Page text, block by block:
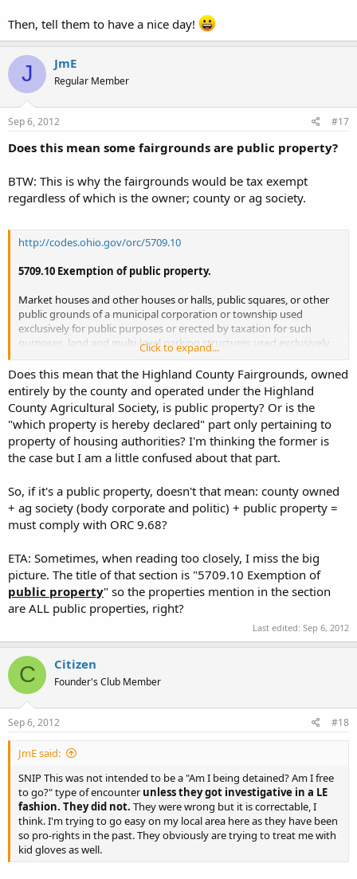
Then, tell them to have a nice day!
J JmE
Regular Member
Sep 6, 2012 #17
Does this mean some fairgrounds are public property?
BTW: This is why the fairgrounds would be tax exempt
regardless of which is the owner; county or ag society.
http://codes.ohio.gov/orc/5709.10
5709.10 Exemption of public property.
Market houses and other houses or halls, public squares, or other
public grounds of a municipal corporation or township used
exclusively for public purposes or erected by taxation for such
purposes, land and multi-level parking structures used exclusively
for a public purpose and owned and operated by a municipal
corporation under section 717.05 of the Revised Code that charges
no fee for the privilege of parking thereon,
property used as a
county fairgrounds that is owned by the board of county
commissioners or by a county agricultural society,and
property of housing authorities created and organized under and
for the purposes of sections 3735.27 to 3735.50 of the Revised Code,
which property is hereby declared to be public property used
thereof may be lawfully leased, shall be exempt from
taxation.
Effective Date: 03-15-1982
{emphasis added}
Click to expand...
Does this mean that the Highland County Fairgrounds, owned
entirely by the county and operated under the Highland
County Agricultural Society, is public property? Or is the
"which property is hereby declared" part only pertaining to
property of housing authorities? I'm thinking the former is
the case but I am a little confused about that part.
So, if it's a public property, doesn't that mean: county owned
+ ag society (body corporate and politic) + public property =
must comply with ORC 9.68?
ETA: Sometimes, when reading too closely, I miss the big
picture. The title of that section is "5709.10 Exemption of
public property" so the properties mention in the section
are ALL public properties, right?
Last edited: Sep 6, 2012
C Citizen
Founder's Club Member
Sep 6, 2012 #18
JmE said:
SNIP This was not intended to be a "Am I being detained? Am I free
to go?" type of encounter unless they got investigative in a LE
fashion. They did not. They were wrong but it is correctable, I
think. I'm trying to go easy on my local area here as they have been
so pro-rights in the past. They obviously are trying to treat me with
kid gloves as well.